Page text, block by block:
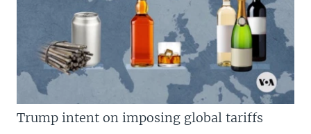
Trump intent on imposing global tariffs